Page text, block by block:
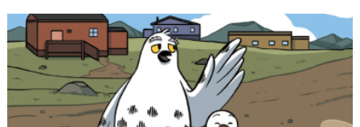
BOOKS, ENGLISH BOOKS, FICTION, INUKTITUT BOOKS, NUNAVUMMI,
SOCIAL EMOTIONAL LEARNING, TUNDRA FRIENDS